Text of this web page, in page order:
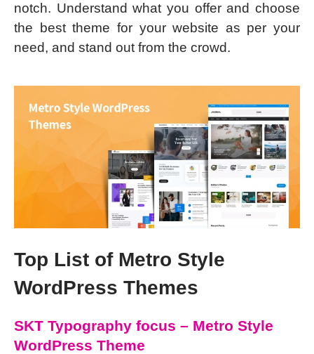
notch. Understand what you offer and choose
the best theme for your website as per your
need, and stand out from the crowd.
Top List of Metro Style
WordPress Themes
SKT Typography focus – Metro Style
WordPress Theme